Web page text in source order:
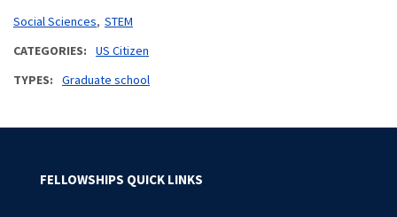
Social Sciences STEM
CATEGORIES
US Citizen
TYPES
Graduate school
FELLOWSHIPS QUICK LINKS